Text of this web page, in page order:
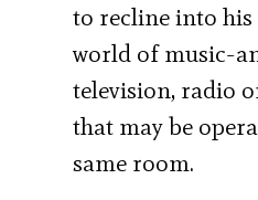
to recline into
world of music-
television, radio
that may be
same room.